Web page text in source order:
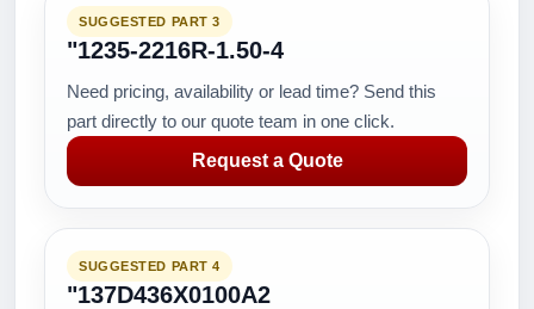
SUGGESTED PART 3
"1235-2216R-1.50-4
Need pricing, availability or lead time? Send this
part directly to our quote team in one click.
Request a Quote
SUGGESTED PART 4
"137D436X0100A2